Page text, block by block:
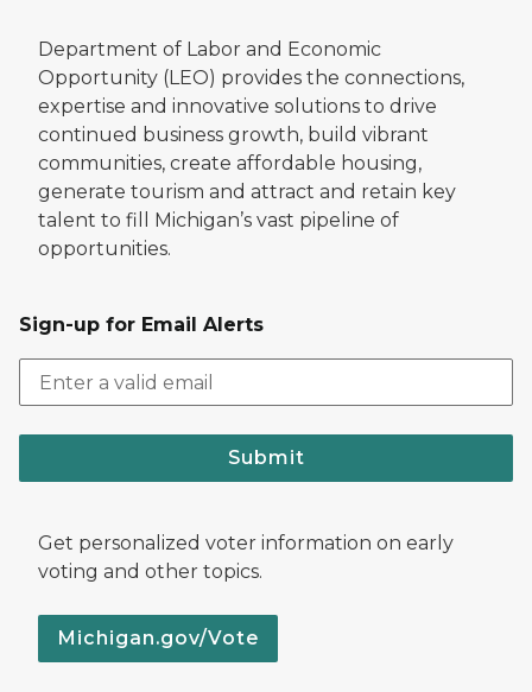
Department of Labor and Economic
Opportunity (LEO) provides the connections,
expertise and innovative solutions to drive
continued business growth, build vibrant
communities, create affordable housing,
generate tourism and attract and retain key
talent to fill Michigan’s vast pipeline of
opportunities.
Sign-up for Email Alerts
Submit
Get personalized voter information on early
voting and other topics.
Michigan.gov/Vote